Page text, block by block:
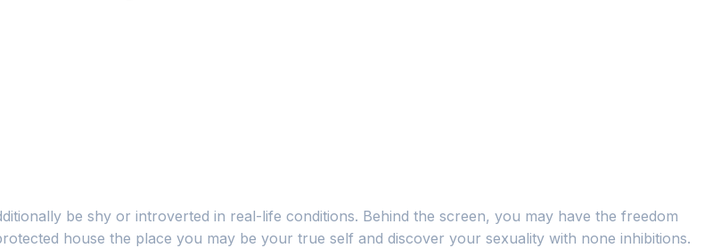
be shy or introverted in real-life conditions. Behind the screen, you may have the freedom
house the place you may be your true self and discover your sexuality with none inhibitions.